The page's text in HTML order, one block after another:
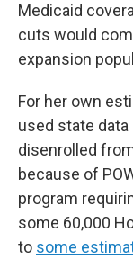
Medicaid
cuts would
expansion
For her own
used state
disenrolled
because of
program
some 60,000
to some